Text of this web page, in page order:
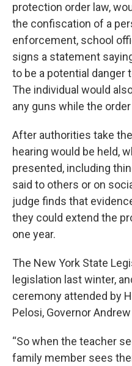
protection order law,
the confiscation of a
enforcement, school
signs a statement
to be a potential danger
The individual would
any guns while the
After authorities take
hearing would be held,
presented, including
said to others or on
judge finds that
they could extend the
one year.
The New York State
legislation last winter,
ceremony attended by
Pelosi, Governor
“So when the teacher
family member sees